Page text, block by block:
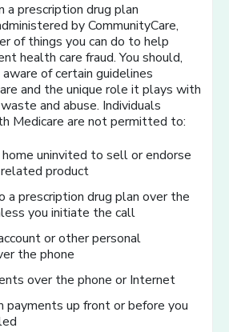
a prescription drug plan
by CommunityCare,
of things you can do to help
health care fraud. You should,
of certain guidelines
and the unique role it plays with
and abuse. Individuals
Medicare are not permitted to:
uninvited to sell or endorse
product
a prescription drug plan over the
you initiate the call
or other personal
the phone
over the phone or Internet
payments up front or before you